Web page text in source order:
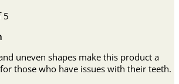
5
uneven shapes make this product a
those who have issues with their teeth.